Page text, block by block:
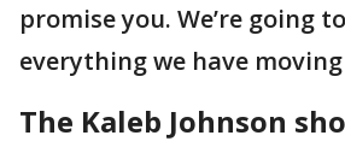
promise you. We’re going
everything we have
The Kaleb Johnson